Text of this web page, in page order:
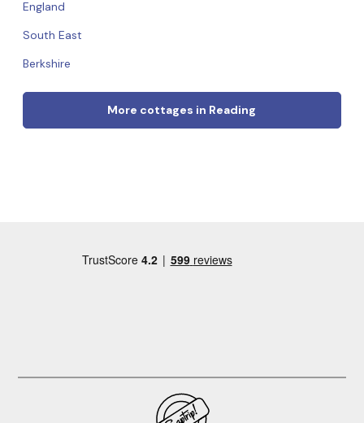
England
South East
Berkshire
More cottages in Reading